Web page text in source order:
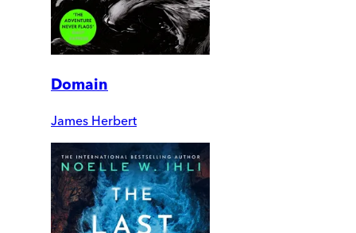
Domain
James Herbert